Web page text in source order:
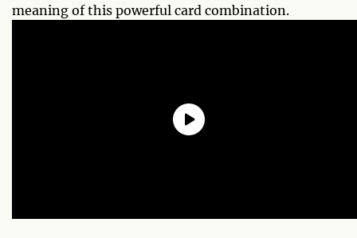
meaning of this powerful card combination.